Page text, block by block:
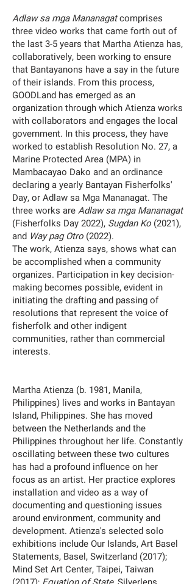
Adlaw sa mga Mananagatcomprises
three video works that came forth out of
the last 3-5 years that Martha Atienza has,
collaboratively, been working to ensure
that Bantayanons have a say in the future
of their islands. From this process,
GOODLand has emerged as an
organization through which Atienza works
with collaborators and engages the local
government. In this process, they have
worked to establish Resolution No. 27, a
Marine Protected Area (MPA) in
Mambacayao Dako and an ordinance
declaring a yearly Bantayan Fisherfolks'
Day, or Adlaw sa Mga Mananagat. The
three works areAdlaw sa mga Mananagat
(Fisherfolks Day 2022), Sugdan Ko (2021),
and Way pag Otro (2022).
The work, Atienza says, shows what can
be accomplished when a community
organizes. Participation in key decision-
making becomes possible, evident in
initiating the drafting and passing of
resolutions that represent the voice of
fisherfolk and other indigent
communities, rather than commercial
interests.
Martha Atienza (b. 1981, Manila,
Philippines) lives and works in Bantayan
Island, Philippines. She has moved
between the Netherlands and the
Philippines throughout her life. Constantly
oscillating between these two cultures
has had a profound influence on her
focus as an artist. Her practice explores
installation and video as a way of
documenting and questioning issues
around environment, community and
development. Atienza's selected solo
exhibitions include Our Islands, Art Basel
Statements, Basel, Switzerland (2017);
Mind Set Art Center, Taipei, Taiwan